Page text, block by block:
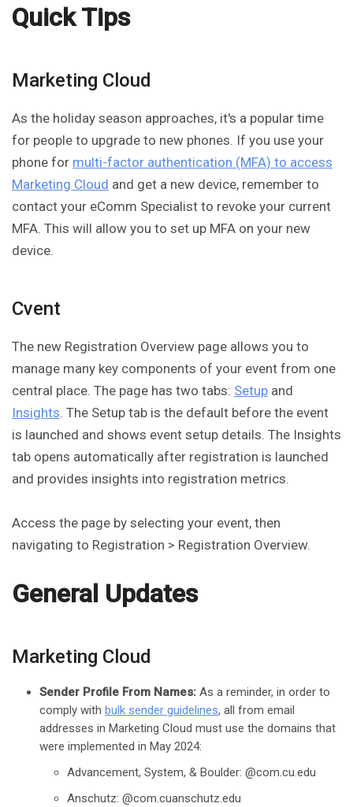
Quick Tips
Marketing Cloud
As the holiday season approaches, it's a popular time
for people to upgrade to new phones. If you use your
phone for multi-factor authentication (MFA) to access
Marketing Cloud and get a new device, remember to
contact your eComm Specialist to revoke your current
MFA. This will allow you to set up MFA on your new
device.
Cvent
The new Registration Overview page allows you to
manage many key components of your event from one
central place. The page has two tabs: Setup and
Insights. The Setup tab is the default before the event
is launched and shows event setup details. The Insights
tab opens automatically after registration is launched
and provides insights into registration metrics.
Access the page by selecting your event, then
navigating to Registration > Registration Overview.
General Updates
Marketing Cloud
Sender Profile From Names: As a reminder, in order to
comply with bulk sender guidelines, all from email
addresses in Marketing Cloud must use the domains that
were implemented in May 2024:
Advancement, System, & Boulder: @com.cu.edu
Anschutz: @com.cuanschutz.edu